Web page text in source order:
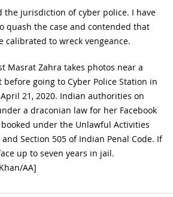
the jurisdiction of cyber police. I have
quash the case and contended that
calibrated to wreck vengeance.
Masrat Zahra takes photos near a
going to Cyber Police Station in
21, 2020. Indian authorities on
a draconian law for her Facebook
under the Unlawful Activities
and Section 505 of Indian Penal Code. If
up to seven years in jail.
AA]